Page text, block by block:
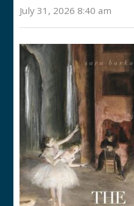
July 31, 2026 8:40 am